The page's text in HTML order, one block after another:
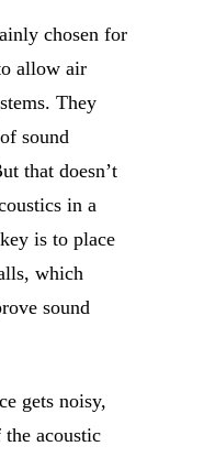
chosen for
allow air
They
sound
that doesn’t
in a
is to place
which
sound
gets noisy,
the acoustic